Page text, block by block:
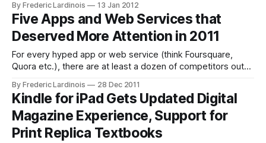
Click on it, and a small preview window will appear
By Frederic Lardinois 13 Jan 2012
Five Apps and Web Services that
Deserved More Attention in 2011
For every hyped app or web service (think Foursquare,
Quora etc.), there are at least a dozen of competitors out
they deserve. At the end of every year, I round up some of
my favorite apps and services that
By Frederic Lardinois 28 Dec 2011
Kindle for iPad Gets Updated Digital
Magazine Experience, Support for
Print Replica Textbooks